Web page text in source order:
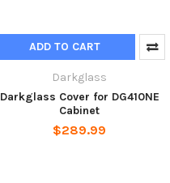
ADD TO CART
Darkglass
Darkglass Cover for DG410NE
Cabinet
$289.99